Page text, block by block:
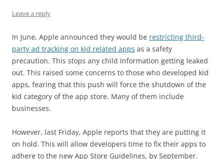
Leave a reply
In June, Apple announced they would be restricting third-
party ad tracking on kid related apps as a safety
precaution. This stops any child information getting leaked
out. This raised some concerns to those who developed kid
apps, fearing that this push will force the shutdown of the
kid category of the app store. Many of them include
businesses.
However, last Friday, Apple reports that they are putting it
on hold. This will allow developers time to fix their apps to
adhere to the new App Store Guidelines, by September.